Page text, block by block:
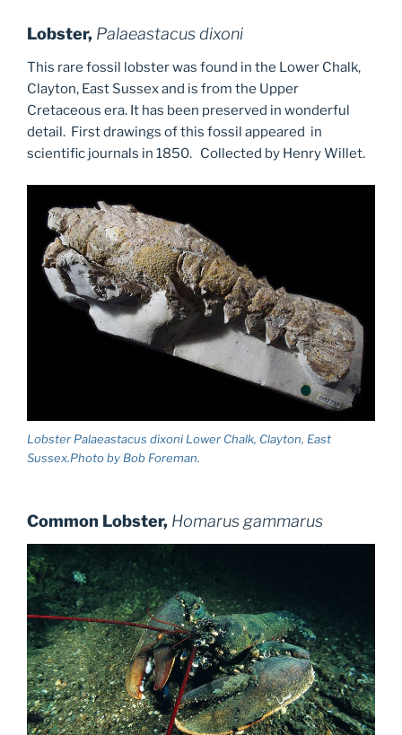
Lobster, Palaeastacus dixoni
This rare fossil lobster was found in the Lower Chalk,
Clayton, East Sussex and is from the Upper
Cretaceous era. It has been preserved in wonderful
detail. First drawings of this fossil appeared in
scientific journals in 1850. Collected by Henry Willet.
Lobster Palaeastacus dixoni Lower Chalk, Clayton, East
Sussex.Photo by Bob Foreman.
Common Lobster, Homarus gammarus